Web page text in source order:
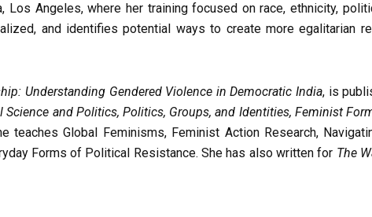
Los Angeles, where her training focused on race, ethnicity,
and identifies potential ways to create more egalitarian
Understanding Gendered Violence in Democratic India, is
Science and Politics, Politics, Groups, and Identities, Feminist
teaches Global Feminisms, Feminist Action Research,
Forms of Political Resistance. She has also written for The